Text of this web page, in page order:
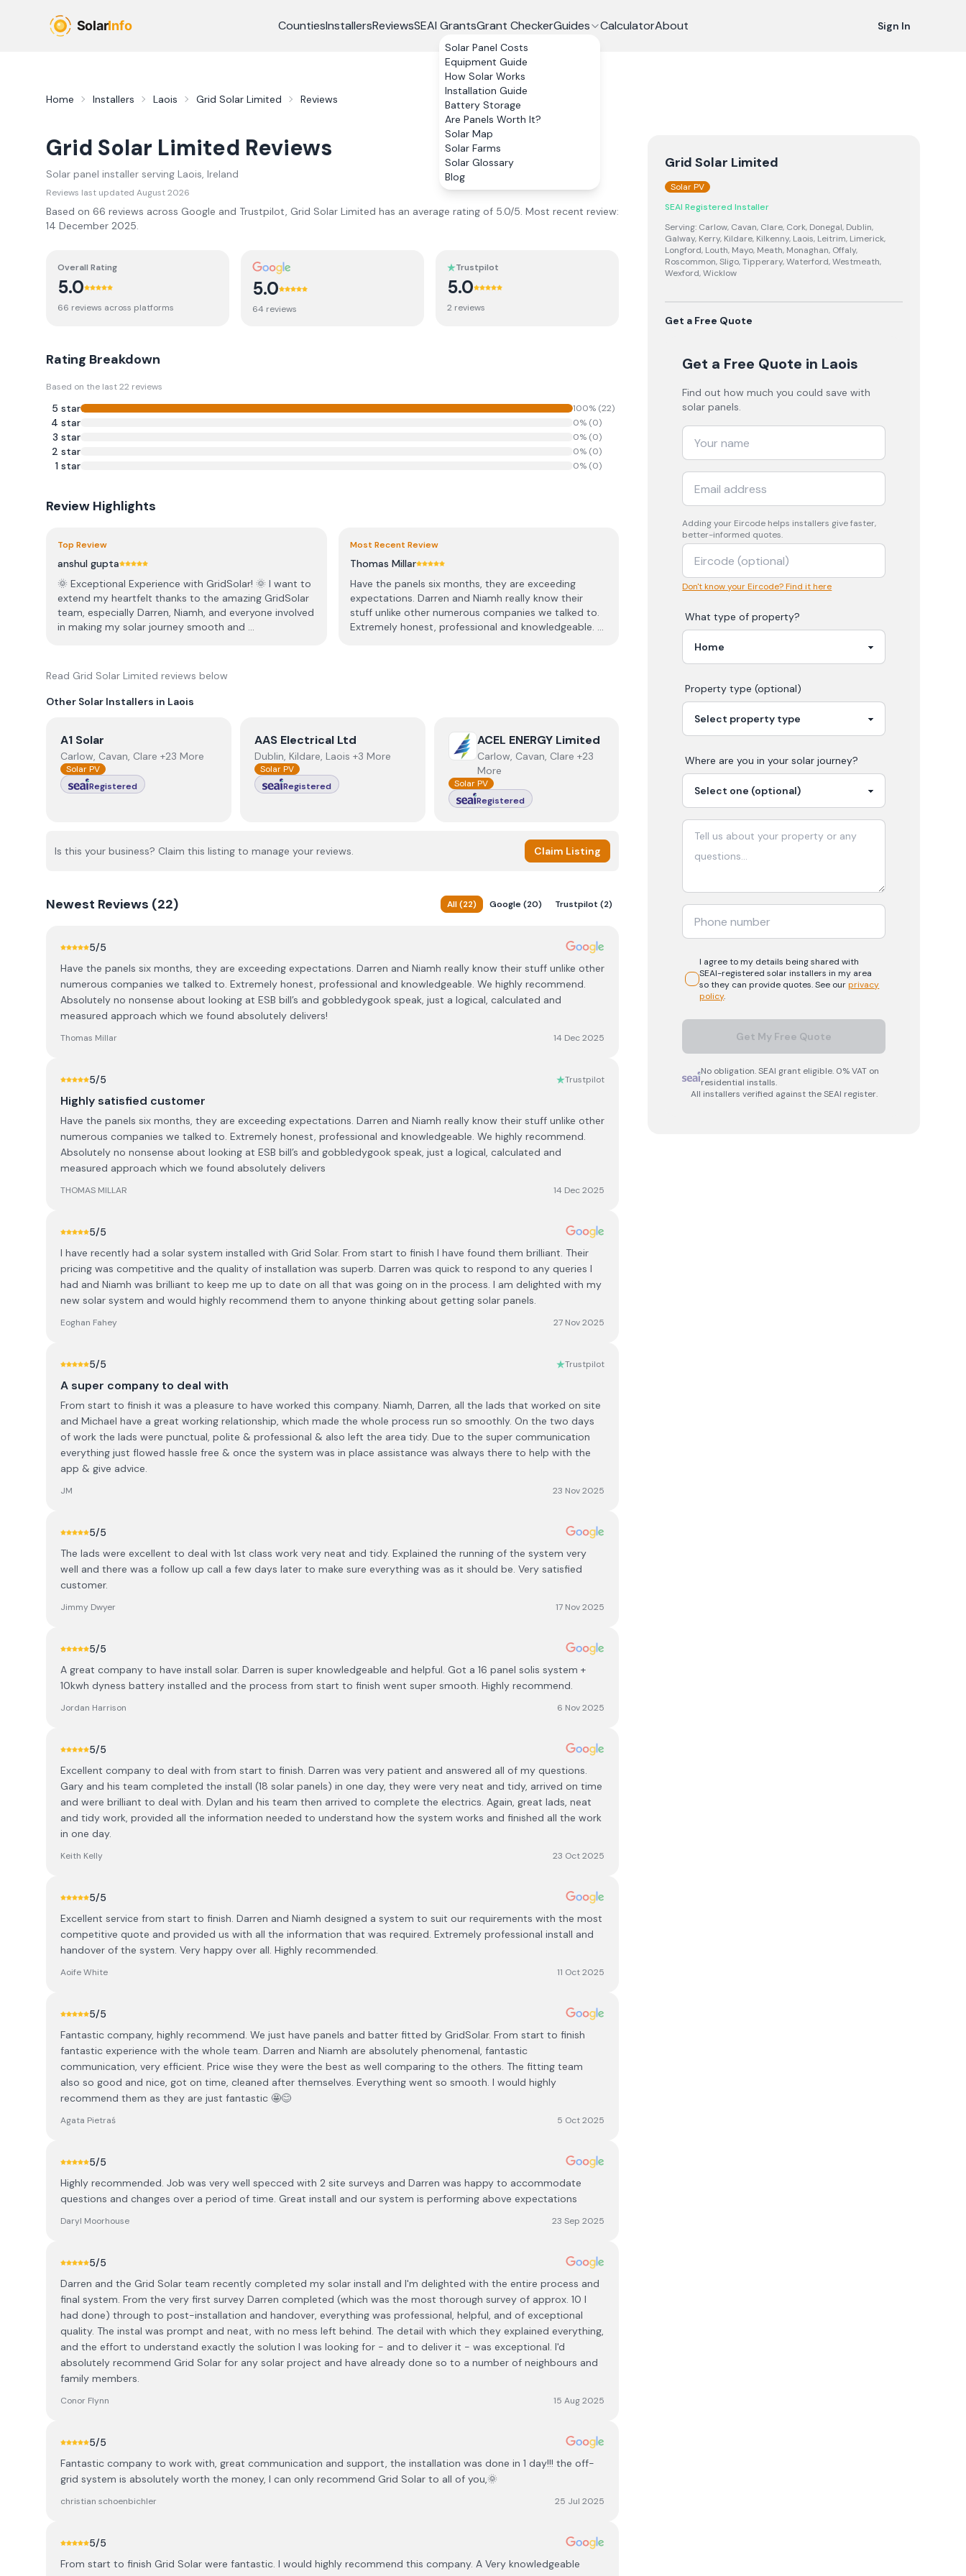
CountiesInstallersReviewsSEAI GrantsGrant CheckerGuides
Solar Panel Costs
Equipment Guide
How Solar Works
Installation Guide
Battery Storage
Are Panels Worth It?
Solar Map
Solar Farms
Solar Glossary
Blog
CalculatorAbout Sign In
Home Installers Laois Grid Solar Limited Reviews
Grid Solar Limited Reviews
Solar panel installer serving Laois, Ireland
Reviews last updated August 2026
Based on 66 reviews across Google and Trustpilot, Grid Solar Limited has an average rating of 5.0/5. Most recent review:
14 December 2025.
Overall Rating
5.0
66 reviews across platforms
5.0
64 reviews
Trustpilot
5.0
2 reviews
Rating Breakdown
Based on the last22 reviews
5 star 100% (22)
4 star 0% (0)
3 star 0% (0)
2 star 0% (0)
1 star 0% (0)
Review Highlights
Top Review
anshul gupta
🌞 Exceptional Experience with GridSolar! 🌞 I want to
extend my heartfelt thanks to the amazing GridSolar
team, especially Darren, Niamh, and everyone involved
in making my solar journey smooth and ...
Most Recent Review
Thomas Millar
Have the panels six months, they are exceeding
expectations. Darren and Niamh really know their
stuff unlike other numerous companies we talked to.
Extremely honest, professional and knowledgeable. ...
Read Grid Solar Limited reviews below
Other Solar Installers in Laois
ViewA1 Solar
A1 Solar
Carlow, Cavan, Clare +23 More
Solar PV
Registered
ViewAAS Electrical Ltd
AAS Electrical Ltd
Dublin, Kildare, Laois +3 More
Solar PV
Registered
View ACEL ENERGY Limited
ACEL ENERGY Limited
Carlow, Cavan, Clare +23
More
Solar PV
Registered
Is this your business? Claim this listing to manage your reviews. Claim Listing
Newest Reviews (22) All(22) Google(20) Trustpilot (2)
5/5
Have the panels six months, they are exceeding expectations. Darren and Niamh really know their stuff unlike other
numerous companies we talked to. Extremely honest, professional and knowledgeable. We highly recommend.
Absolutely no nonsense about looking at ESB bill’s and gobbledygook speak, just a logical, calculated and
measured approach which we found absolutely delivers!
Thomas Millar 14 Dec 2025
5/5 Trustpilot
Highly satisfied customer
Have the panels six months, they are exceeding expectations. Darren and Niamh really know their stuff unlike other
numerous companies we talked to. Extremely honest, professional and knowledgeable. We highly recommend.
Absolutely no nonsense about looking at ESB bill’s and gobbledygook speak, just a logical, calculated and
measured approach which we found absolutely delivers
THOMAS MILLAR 14 Dec 2025
5/5
I have recently had a solar system installed with Grid Solar. From start to finish I have found them brilliant. Their
pricing was competitive and the quality of installation was superb. Darren was quick to respond to any queries I
had and Niamh was brilliant to keep me up to date on all that was going on in the process. I am delighted with my
new solar system and would highly recommend them to anyone thinking about getting solar panels.
Eoghan Fahey 27 Nov 2025
5/5 Trustpilot
A super company to deal with
From start to finish it was a pleasure to have worked this company. Niamh, Darren, all the lads that worked on site
and Michael have a great working relationship, which made the whole process run so smoothly. On the two days
of work the lads were punctual, polite & professional & also left the area tidy. Due to the super communication
everything just flowed hassle free & once the system was in place assistance was always there to help with the
app & give advice.
JM 23 Nov 2025
5/5
The lads were excellent to deal with 1st class work very neat and tidy. Explained the running of the system very
well and there was a follow up call a few days later to make sure everything was as it should be. Very satisfied
customer.
Jimmy Dwyer 17 Nov 2025
5/5
A great company to have install solar. Darren is super knowledgeable and helpful. Got a 16 panel solis system +
10kwh dyness battery installed and the process from start to finish went super smooth. Highly recommend.
Jordan Harrison 6 Nov 2025
5/5
Excellent company to deal with from start to finish. Darren was very patient and answered all of my questions.
Gary and his team completed the install (18 solar panels) in one day, they were very neat and tidy, arrived on time
and were brilliant to deal with. Dylan and his team then arrived to complete the electrics. Again, great lads, neat
and tidy work, provided all the information needed to understand how the system works and finished all the work
in one day.
Keith Kelly 23 Oct 2025
5/5
Excellent service from start to finish. Darren and Niamh designed a system to suit our requirements with the most
competitive quote and provided us with all the information that was required. Extremely professional install and
handover of the system. Very happy over all. Highly recommended.
Aoife White 11 Oct 2025
5/5
Fantastic company, highly recommend. We just have panels and batter fitted by GridSolar. From start to finish
fantastic experience with the whole team. Darren and Niamh are absolutely phenomenal, fantastic
communication, very efficient. Price wise they were the best as well comparing to the others. The fitting team
also so good and nice, got on time, cleaned after themselves. Everything went so smooth. I would highly
recommend them as they are just fantastic 🤩😊
Agata Pietraś 5 Oct 2025
5/5
Highly recommended. Job was very well specced with 2 site surveys and Darren was happy to accommodate
questions and changes over a period of time. Great install and our system is performing above expectations
Daryl Moorhouse 23 Sep 2025
5/5
Darren and the Grid Solar team recently completed my solar install and I'm delighted with the entire process and
final system. From the very first survey Darren completed (which was the most thorough survey of approx. 10 I
had done) through to post-installation and handover, everything was professional, helpful, and of exceptional
quality. The instal was prompt and neat, with no mess left behind. The detail with which they explained everything,
and the effort to understand exactly the solution I was looking for - and to deliver it - was exceptional. I'd
absolutely recommend Grid Solar for any solar project and have already done so to a number of neighbours and
family members.
Conor Flynn 15 Aug 2025
5/5
Fantastic company to work with, great communication and support, the installation was done in 1 day!!! the off-
grid system is absolutely worth the money, I can only recommend Grid Solar to all of you,🌞
christian schoenbichler 25 Jul 2025
5/5
From start to finish Grid Solar were fantastic. I would highly recommend this company. A Very knowledgeable
Grid Solar Limited
Solar PV
SEAI Registered Installer
Serving: Carlow, Cavan, Clare, Cork, Donegal, Dublin,
Galway, Kerry, Kildare, Kilkenny, Laois, Leitrim, Limerick,
Longford, Louth, Mayo, Meath, Monaghan, Offaly,
Roscommon, Sligo, Tipperary, Waterford, Westmeath,
Wexford, Wicklow
Get a Free Quote
Get a Free Quote in Laois
Find out how much you could save with
solar panels.
Adding your Eircode helps installers give faster,
better-informed quotes.
Don't know your Eircode? Find it here
What type of property?
Property type (optional)
Where are you in yoursolar journey?
I agree to my details being shared with
SEAI-registeredsolar installers in my area
so they can provide quotes. See our privacy
policy.
Get My Free Quote
No obligation. SEAI grant eligible. 0% VAT on
residential installs.
All installers verified against the SEAI register.